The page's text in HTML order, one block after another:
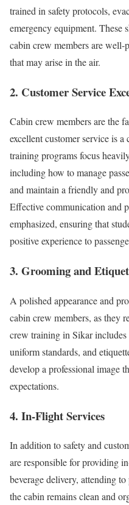
trained in safety protocols,
emergency equipment. These
cabin crew members are well-
that may arise in the air.
2. Customer Service
Cabin crew members are the
excellent customer service is a
training programs focus
including how to manage
and maintain a friendly and
Effective communication and
emphasized, ensuring that
positive experience to
3. Grooming and
A polished appearance and
cabin crew members, as they
crew training in Sikar
uniform standards, and
develop a professional image
expectations.
4. In-Flight Services
In addition to safety and
are responsible for providing
beverage delivery, attending
the cabin remains clean and